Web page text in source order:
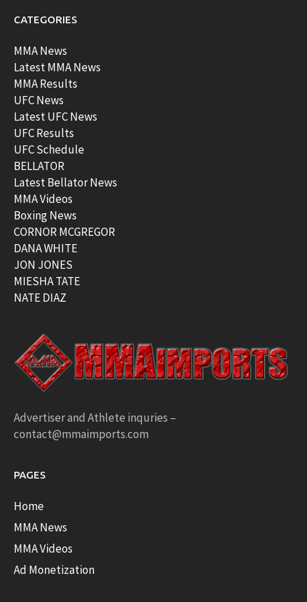
CATEGORIES
MMA News
Latest MMA News
MMA Results
UFC News
Latest UFC News
UFC Results
UFC Schedule
BELLATOR
Latest Bellator News
MMA Videos
Boxing News
CORNOR MCGREGOR
DANA WHITE
JON JONES
MIESHA TATE
NATE DIAZ
Advertiser and Athlete inquries –
contact@mmaimports.com
PAGES
Home
MMA News
MMA Videos
Ad Monetization